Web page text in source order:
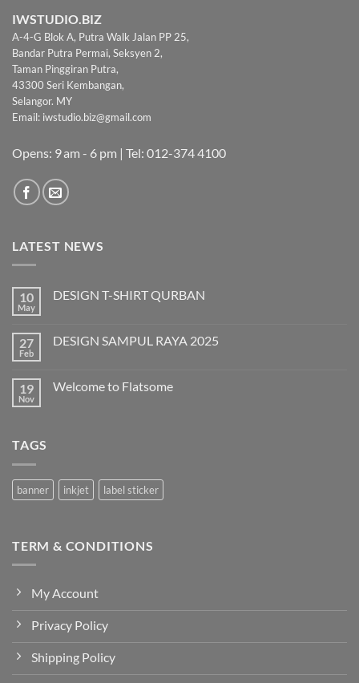
IWSTUDIO.BIZ
A-4-G Blok A, Putra Walk Jalan PP 25,
Bandar Putra Permai, Seksyen 2,
Taman Pinggiran Putra,
43300 Seri Kembangan,
Selangor. MY
Email: iwstudio.biz@gmail.com
Opens: 9 am - 6 pm | Tel: 012-374 4100
LATEST NEWS
10
May
DESIGN T-SHIRT QURBAN
DESIGN
27
Feb
DESIGN SAMPUL RAYA 2025
DESIGN
19
Nov
Welcome to Flatsome
TAGS
banner inkjet label sticker
TERM & CONDITIONS
My Account
Privacy Policy
Shipping Policy